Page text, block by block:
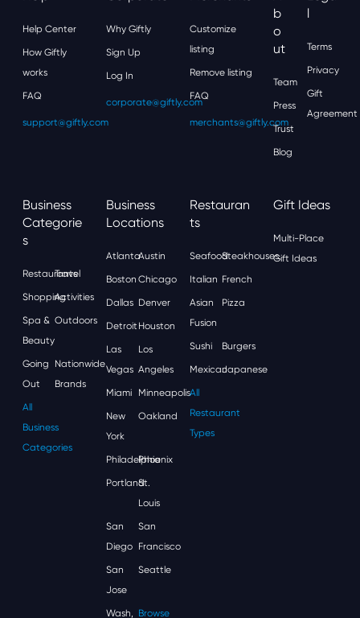
Help Center
How Giftly
works
FAQ
support@giftly.com
Why Giftly
Sign Up
Log In
corporate@giftly.com
Customize
listing
Remove listing
FAQ
merchants@giftly.com
B
O
Ut
Team
Press
Trust
Blog
L
Terms
Privacy
Gift
Agreement
Business
Categorie
S
Restaurants
Travel
ShoppingActivities
Spa &
Beauty
Outdoors
Going
Out
Nationwide
Brands
All
Business
Categories
Business
Locations
AtlantaAustin
Boston Chicago
Dallas Denver
Detroit Houston
Las
Vegas
Los
Angeles
Miami Minneapolis
New
York
Oakland
Philadelphia
Phoenix
Portland
St.
Louis
San
Diego
San
Francisco
San
Jose
Seattle
Wash, Browse
Restauran
Ts
SeafoodSteakhouses
Italian French
Asian
Fusion
Pizza
Sushi Burgers
MexicanJapanese
All
Restaurant
Types
Gift Ideas
Multi-Place
Gift Ideas